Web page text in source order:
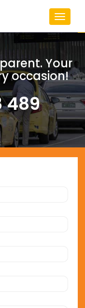
Toggle
Your
occasion!
489